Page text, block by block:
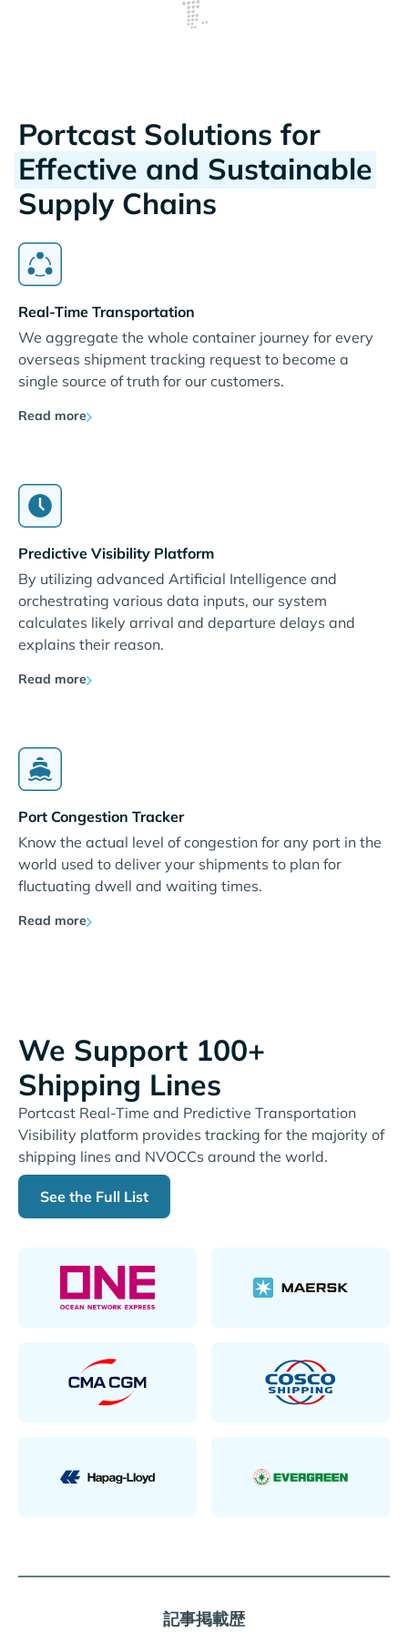
Portcast Solutions for
Effective and Sustainable
Supply Chains
Real-Time Transportation
We aggregate the whole container journey for every
overseas shipment tracking request to become a
single source of truth for our customers.
Read more
Predictive Visibility Platform
By utilizing advanced Artificial Intelligence and
orchestrating various data inputs, our system
calculates likely arrival and departure delays and
explains their reason.
Read more
Port Congestion Tracker
Know the actual level of congestion for any port in the
world used to deliver your shipments to plan for
fluctuating dwell and waiting times.
Read more
We Support 100+
Shipping Lines
Portcast Real-Time and Predictive Transportation
Visibility platform provides tracking for the majority of
shipping lines and NVOCCs around the world.
See the Full List
記事掲載歴